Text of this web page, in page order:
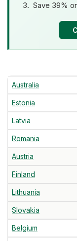
Save 39%
Australia
Estonia
Latvia
Romania
Austria
Finland
Lithuania
Slovakia
Belgium